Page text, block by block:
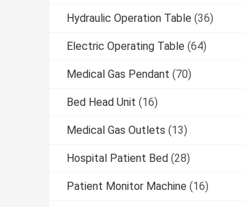
Hydraulic Operation Table (36)
Electric Operating Table (64)
Medical Gas Pendant (70)
Bed Head Unit (16)
Medical Gas Outlets (13)
Hospital Patient Bed (28)
Patient Monitor Machine (16)